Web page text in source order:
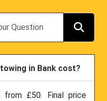
in Bank cost?
£50. Final price